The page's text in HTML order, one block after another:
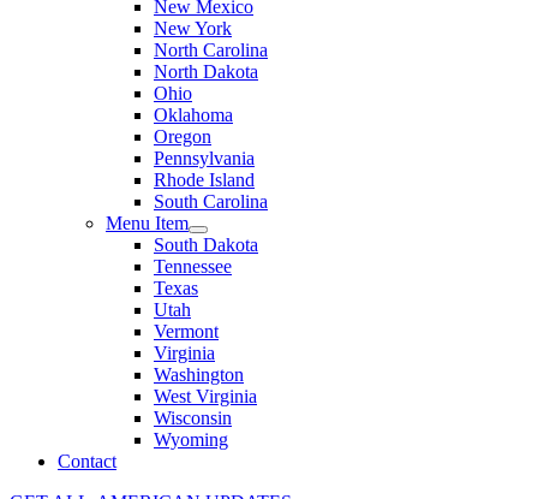
New Mexico
New York
North Carolina
North Dakota
Ohio
Oklahoma
Oregon
Pennsylvania
Rhode Island
South Carolina
Menu Item
South Dakota
Tennessee
Texas
Utah
Vermont
Virginia
Washington
West Virginia
Wisconsin
Wyoming
Contact